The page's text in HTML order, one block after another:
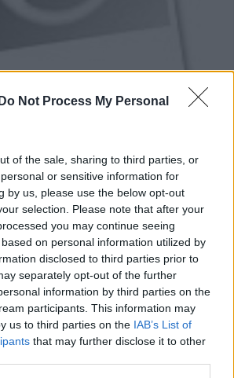
Do Not Process My Personal
of the sale, sharing to third parties, or
or sensitive information for
by us, please use the below opt-out
selection. Please note that after your
you may continue seeing
on personal information utilized by
disclosed to third parties prior to
separately opt-out of the further
information by third parties on the
participants. This information may
us to third parties on the IAB’s List of
that may further disclose it to other